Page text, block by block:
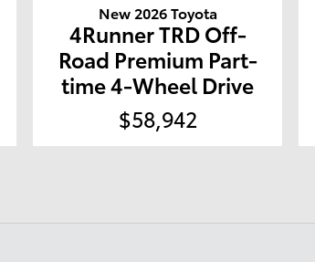
New 2026 Toyota
4Runner TRD Off-
Road Premium Part-
time 4-Wheel Drive
$58,942